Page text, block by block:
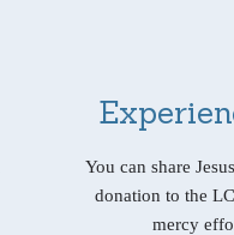
You can share
donation to the
mercy